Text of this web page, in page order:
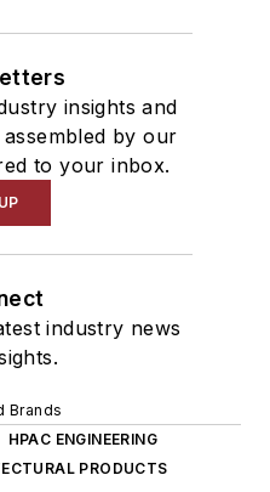
insights and
by our
to your inbox.
industry news
Brands
HPAC ENGINEERING
PRODUCTS